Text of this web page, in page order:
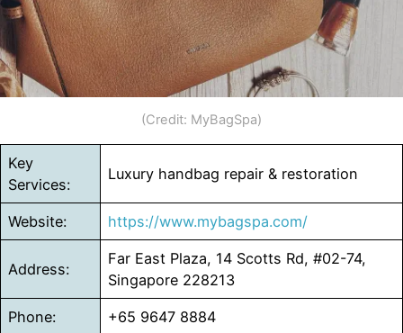
(Credit: MyBagSpa)
Key
Services:
Luxury handbag repair & restoration
Website: https://www.mybagspa.com/
Address:
Far East Plaza, 14 Scotts Rd, #02-74,
Singapore 228213
Phone: +65 9647 8884